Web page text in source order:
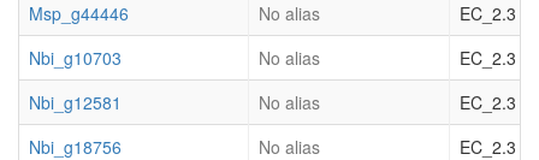
Msp_g44446
No alias
EC_2.3
Nbi_g10703
No alias
EC_2.3
Nbi_g12581
No alias
EC_2.3
Nbi_g18756
No alias
EC_2.3